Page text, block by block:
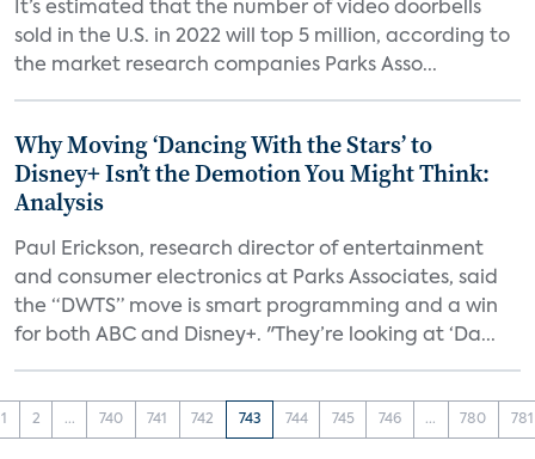
It’s estimated that the number of video doorbells
sold in the U.S. in 2022 will top 5 million, according to
the market research companies Parks Asso...
Why Moving ‘Dancing With the Stars’ to
Disney+ Isn’t the Demotion You Might Think:
Analysis
Paul Erickson, research director of entertainment
and consumer electronics at Parks Associates, said
the “DWTS” move is smart programming and a win
for both ABC and Disney+. "They’re looking at ‘Da...
1 2 ... 740 741 742 743 744 745 746 ... 780 781